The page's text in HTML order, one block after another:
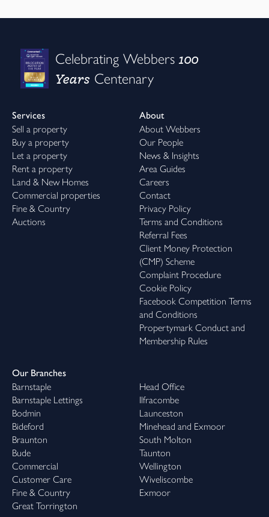
Celebrating Webbers100
Years Centenary
Services
Sell a property
Buy a property
Let a property
Rent a property
Land & New Homes
Commercial properties
Fine & Country
Auctions
About
About Webbers
Our People
News & Insights
Area Guides
Careers
Contact
Privacy Policy
Terms and Conditions
Referral Fees
Client Money Protection
(CMP) Scheme
Complaint Procedure
Cookie Policy
Facebook Competition Terms
and Conditions
Propertymark Conduct and
Membership Rules
Our Branches
Barnstaple
Barnstaple Lettings
Bodmin
Bideford
Braunton
Bude
Commercial
Customer Care
Fine & Country
Great Torrington
Head Office
Ilfracombe
Launceston
Minehead and Exmoor
South Molton
Taunton
Wellington
Wiveliscombe
Exmoor